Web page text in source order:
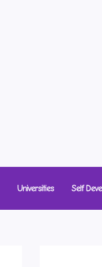
Universities Self